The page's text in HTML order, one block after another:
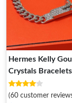
Hermes Kelly
Crystals
(60 customer